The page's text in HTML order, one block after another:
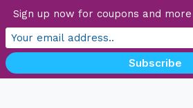
Sign up now for coupons and